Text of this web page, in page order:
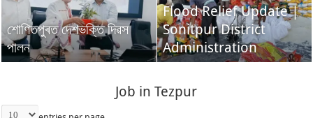
শোণিতপুৰত দেশভক্তি দিৱস
পালন
Flood Relief Update |
Sonitpur District
Administration
Job in Tezpur